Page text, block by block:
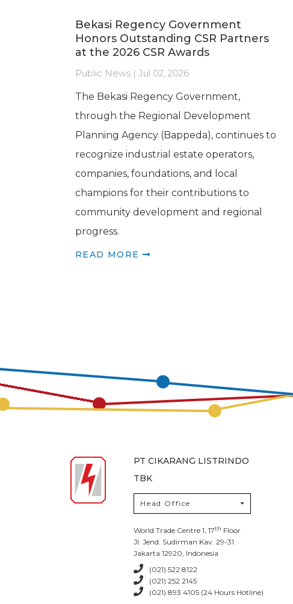
Bekasi Regency Government
Honors Outstanding CSR Partners
at the 2026 CSR Awards
Public News | Jul 02, 2026
The Bekasi Regency Government,
through the Regional Development
Planning Agency (Bappeda), continues to
recognize industrial estate operators,
companies, foundations, and local
champions for their contributions to
community development and regional
progress.
READ MORE
PT CIKARANG LISTRINDO
TBK
Head Office
World Trade Centre 1, 17th Floor
Jl. Jend. Sudirman Kav. 29-31
Jakarta 12920, Indonesia
(021) 522 8122
(021) 252 2145
(021) 893 4105 (24 Hours Hotline)